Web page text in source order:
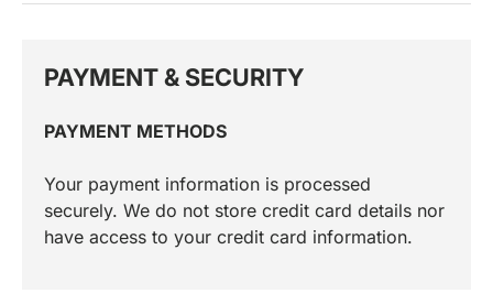
PAYMENT & SECURITY
PAYMENT METHODS
Your payment information is processed
securely. We do not store credit card details nor
have access to your credit card information.